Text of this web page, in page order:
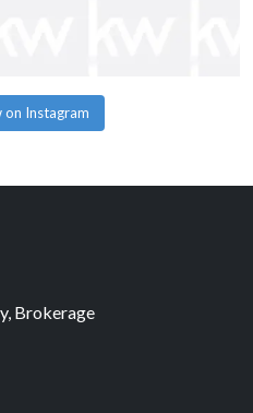
on Instagram
Brokerage